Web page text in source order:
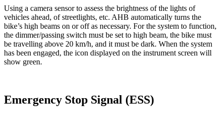
Using a camera sensor to assess the brightness of the lights of
vehicles ahead, of streetlights, etc. AHB automatically turns the
bike’s high beams on or off as necessary. For the system to function,
the dimmer/passing switch must be set to high beam, the bike must
be travelling above 20 km/h, and it must be dark. When the system
has been engaged, the icon displayed on the instrument screen will
show green.
Emergency Stop Signal (ESS)